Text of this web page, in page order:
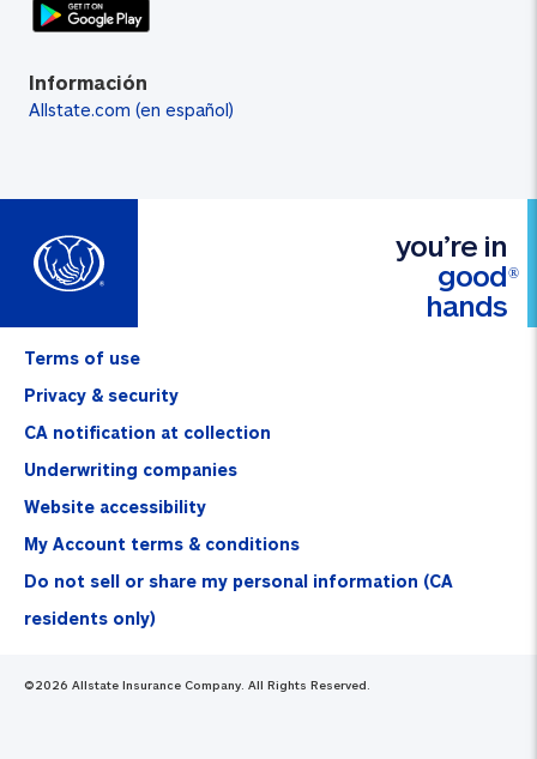
Información
Allstate.com (en español)
Terms of use
Privacy & security
CA notification at collection
Underwriting companies
Website accessibility
My Account terms & conditions
Do not sell or share my personal information (CA
residents only)
®
you’re in
good
hands
©2026 Allstate Insurance Company. All Rights Reserved.